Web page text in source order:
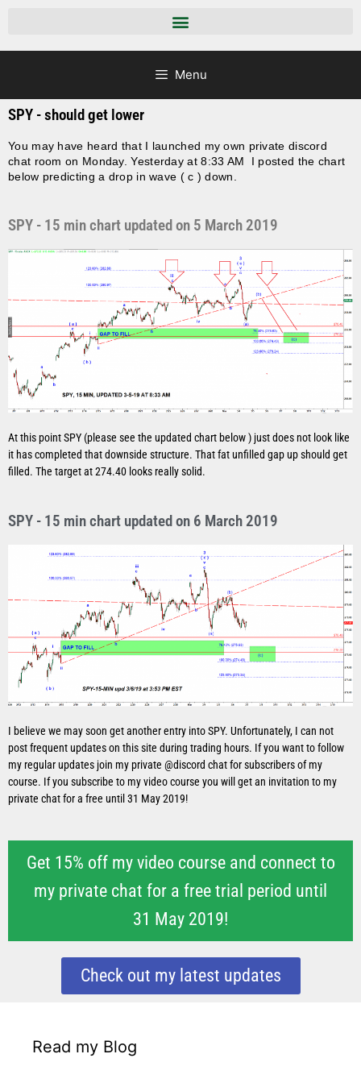
Menu
SPY - should get lower
You may have heard that I launched my own private discord
chat room on Monday. Yesterday at 8:33 AM I posted the chart
below predicting a drop in wave ( c ) down.
SPY - 15 min chart updated on 5 March 2019
At this point SPY (please see the updated chart below ) just does not look like
it has completed that downside structure. That fat unfilled gap up should get
filled. The target at 274.40 looks really solid.
SPY - 15 min chart updated on 6 March 2019
I believe we may soon get another entry into SPY. Unfortunately, I can not
post frequent updates on this site during trading hours. If you want to follow
my regular updates join my private @discord chat for subscribers of my
course. If you subscribe to my video course you will get an invitation to my
private chat for a free until 31 May 2019!
Get 15% off my video course and connect to
my private chat for a free trial period until
31 May 2019!
Check out my latest updates
Read my Blog